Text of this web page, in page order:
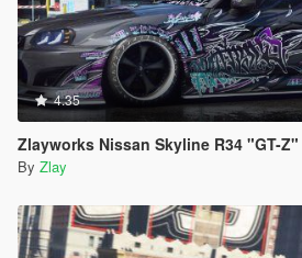
4.35
Zlayworks Nissan Skyline R34 "GT-Z" [Add-On |
By Zlay